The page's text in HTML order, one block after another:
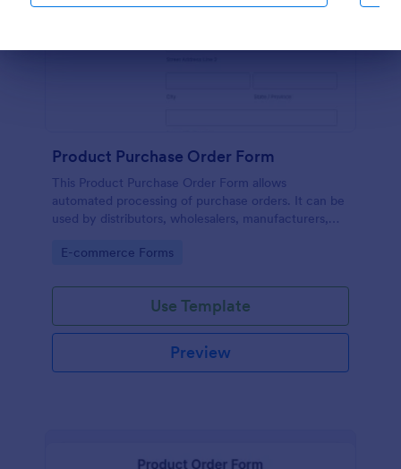
Product Purchase Order Form
This Product Purchase Order Form allows
automated processing of purchase orders. It can be
used by distributors, wholesalers, manufacturers,
customers.
Go to Category:
E-commerce Forms
Use Template
Preview